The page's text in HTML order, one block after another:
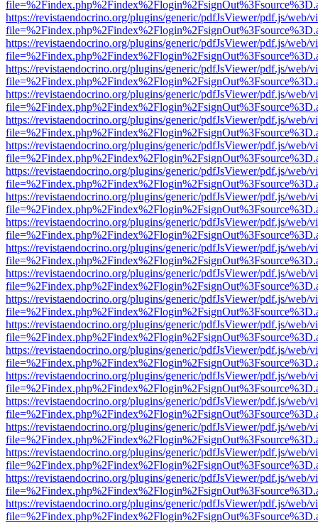
https://revistaendocrino.org/plugins/generic/pdfJsViewer/pdf.js/web/
https://revistaendocrino.org/plugins/generic/pdfJsViewer/pdf.js/web/
https://revistaendocrino.org/plugins/generic/pdfJsViewer/pdf.js/web/
https://revistaendocrino.org/plugins/generic/pdfJsViewer/pdf.js/web/
https://revistaendocrino.org/plugins/generic/pdfJsViewer/pdf.js/web/
https://revistaendocrino.org/plugins/generic/pdfJsViewer/pdf.js/web/
https://revistaendocrino.org/plugins/generic/pdfJsViewer/pdf.js/web/
https://revistaendocrino.org/plugins/generic/pdfJsViewer/pdf.js/web/
https://revistaendocrino.org/plugins/generic/pdfJsViewer/pdf.js/web/
https://revistaendocrino.org/plugins/generic/pdfJsViewer/pdf.js/web/
https://revistaendocrino.org/plugins/generic/pdfJsViewer/pdf.js/web/
https://revistaendocrino.org/plugins/generic/pdfJsViewer/pdf.js/web/
https://revistaendocrino.org/plugins/generic/pdfJsViewer/pdf.js/web/
https://revistaendocrino.org/plugins/generic/pdfJsViewer/pdf.js/web/
https://revistaendocrino.org/plugins/generic/pdfJsViewer/pdf.js/web/
https://revistaendocrino.org/plugins/generic/pdfJsViewer/pdf.js/web/
https://revistaendocrino.org/plugins/generic/pdfJsViewer/pdf.js/web/
https://revistaendocrino.org/plugins/generic/pdfJsViewer/pdf.js/web/
https://revistaendocrino.org/plugins/generic/pdfJsViewer/pdf.js/web/
https://revistaendocrino.org/plugins/generic/pdfJsViewer/pdf.js/web/